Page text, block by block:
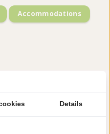
Accommodations
Details